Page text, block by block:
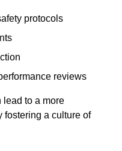
protocols
reviews
lead to a more
fostering a culture of